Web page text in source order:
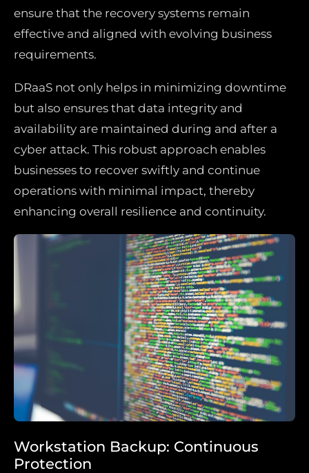
ensure that the recovery systems remain
effective and aligned with evolving business
requirements.
DRaaS not only helps in minimizing downtime
but also ensures that data integrity and
availability are maintained during and after a
cyber attack. This robust approach enables
businesses to recover swiftly and continue
operations with minimal impact, thereby
enhancing overall resilience and continuity.
Workstation Backup: Continuous
Protection